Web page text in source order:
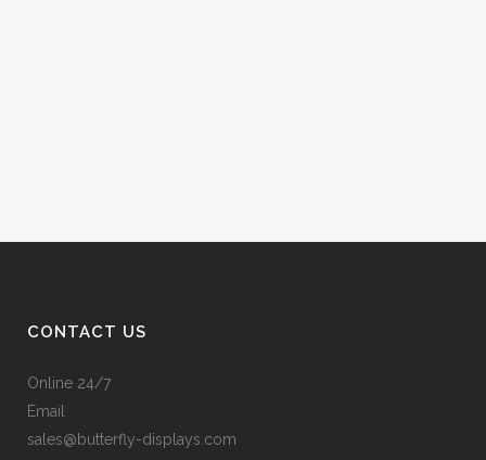
CONTACT US
Online 24/7
Email
sales@butterfly-displays.com